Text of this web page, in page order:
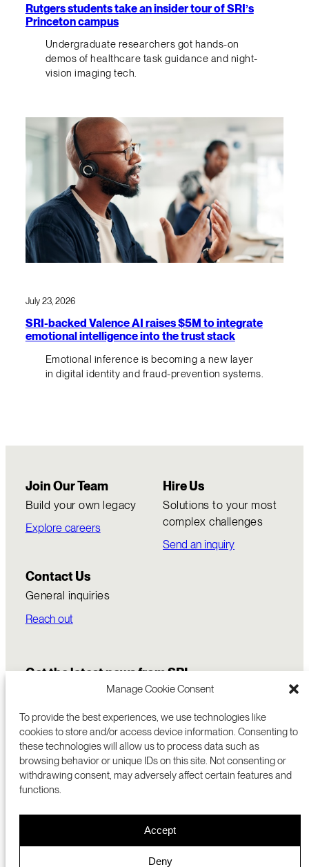
Manage Cookie Consent
To provide the best experiences, we use technologies like
cookies to store and/or access device information. Consenting to
these technologies will allow us to process data such as
browsing behavior or unique IDs on this site. Not consenting or
withdrawing consent, may adversely affect certain features and
functions.
Accept
Deny
Rutgers students take an insider tour of SRI’s
Princeton campus
Undergraduate researchers got hands-on
demos of healthcare task guidance and night-
vision imaging tech.
July 23, 2026
SRI-backed Valence AI raises $5M to integrate
emotional intelligence into the trust stack
Emotional inference is becoming a new layer
in digital identity and fraud-prevention systems.
Join Our Team
Build your own legacy
Explore careers
Hire Us
Solutions to your most
complex challenges
Send an inquiry
Contact Us
General inquiries
Reach out
Get the latest news from SRI
RESEARCH
ABOUT
CAREERS
MENLO PARK, CA 94025 USA
+1 (650) 859-2000
COOKIES